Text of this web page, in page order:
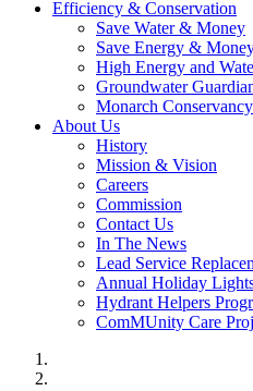
Efficiency & Conservation
Save Water & Money
Save Energy &
High Energy and
Groundwater
Monarch Conservancy
About Us
History
Mission & Vision
Careers
Commission
Contact Us
In The News
Lead Service
Annual Holiday
Hydrant Helpers
ComMUnity Care